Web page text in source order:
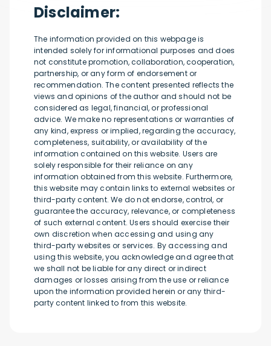
Disclaimer:
The information provided on this webpage is
intended solely for informational purposes and does
not constitute promotion, collaboration, cooperation,
partnership, or any form of endorsement or
recommendation. The content presented reflects the
views and opinions of the author and should not be
considered as legal, financial, or professional
advice. We make no representations or warranties of
any kind, express or implied, regarding the accuracy,
completeness, suitability, or availability of the
information contained on this website. Users are
solely responsible for their reliance on any
information obtained from this website. Furthermore,
this website may contain links to external websites or
third-party content. We do not endorse, control, or
guarantee the accuracy, relevance, or completeness
of such external content. Users should exercise their
own discretion when accessing and using any
third-party websites or services. By accessing and
using this website, you acknowledge and agree that
we shall not be liable for any direct or indirect
damages or losses arising from the use or reliance
upon the information provided herein or any third-
party content linked to from this website.